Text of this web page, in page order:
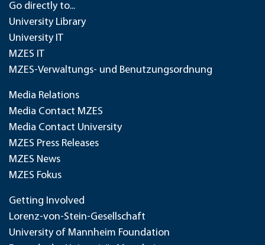
Go directly to...
University Library
University IT
MZES IT
MZES-Verwaltungs- und Benutzungsordnung
Media Relations
Media Contact MZES
Media Contact University
MZES Press Releases
MZES News
MZES Fokus
Getting Involved
Lorenz-von-Stein-Gesellschaft
University of Mannheim Foundation